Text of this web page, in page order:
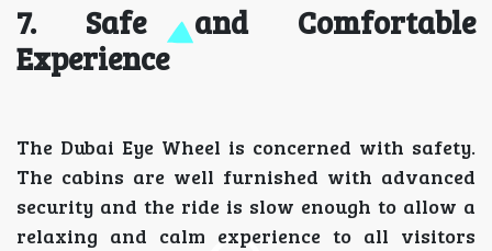
7. Safe and Comfortable
Experience
The Dubai Eye Wheel is concerned with safety.
The cabins are well furnished with advanced
security and the ride is slow enough to allow a
relaxing and calm experience to all visitors